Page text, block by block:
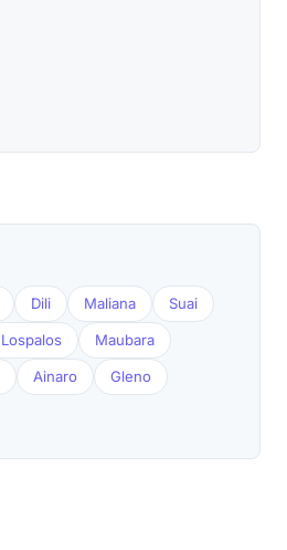
Dili Maliana Suai
Lospalos Maubara
Ainaro Gleno